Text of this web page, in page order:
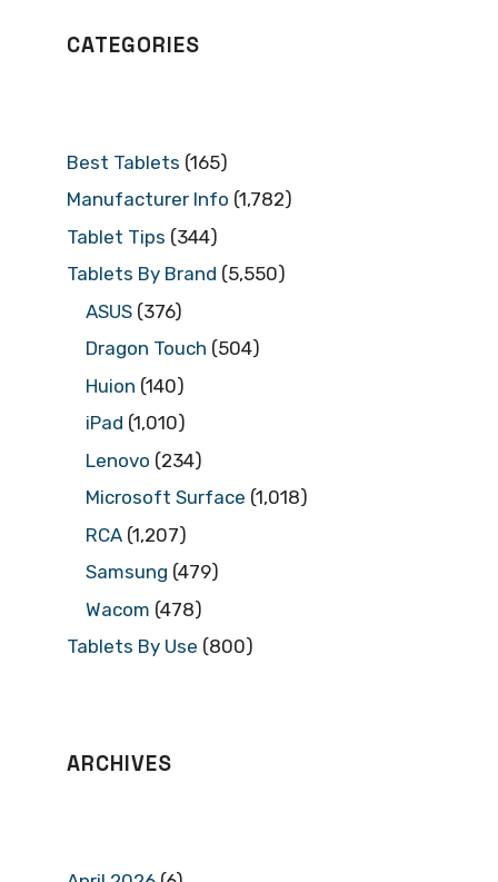
CATEGORIES
Best Tablets (165)
Manufacturer Info (1,782)
Tablet Tips (344)
Tablets By Brand (5,550)
ASUS (376)
Dragon Touch (504)
Huion (140)
iPad (1,010)
Lenovo (234)
Microsoft Surface (1,018)
RCA (1,207)
Samsung (479)
Wacom (478)
Tablets By Use (800)
ARCHIVES